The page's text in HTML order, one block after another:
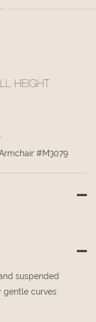
HEIGHT
#M3079
suspended
gentle curves